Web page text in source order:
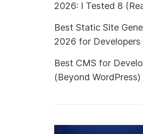
2026: I Tested 8
Best Static Site
2026 for Developers
Best CMS for
(Beyond WordPress)